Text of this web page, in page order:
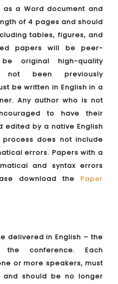
a Word document and
of 4 pages and should
tables, figures, and
papers will be peer-
original high-quality
been previously
be written in English in a
Any author who is not
to have their
edited by a native English
does not include
errors. Papers with a
and syntax errors
download the Paper
delivered in English – the
conference. Each
or more speakers, must
should be no longer